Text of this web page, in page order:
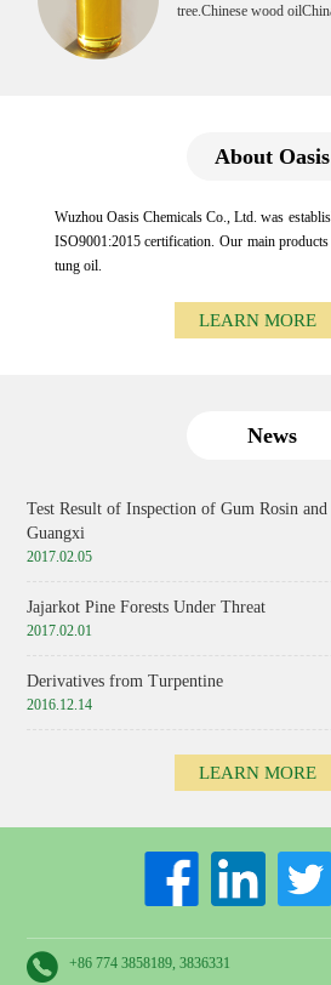
tree.Chinese wood
About Oasis
Wuzhou Oasis Chemicals Co., Ltd. was
ISO9001:2015 certification. Our main
tung oil.
LEARN MORE
News
Test Result of Inspection of Gum Rosin
Guangxi
2017.02.05
Jajarkot Pine Forests Under Threat
2017.02.01
Derivatives from Turpentine
2016.12.14
LEARN MORE
+86 774 3858189, 3836331